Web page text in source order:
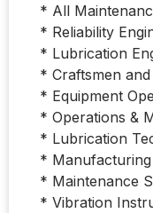
* All
* Reliability
* Lubrication
* Craftsmen and
* Equipment
* Operations &
* Lubrication
* Manufacturing
* Maintenance
* Vibration